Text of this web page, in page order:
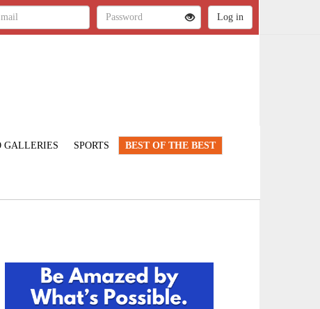
GALLERIES SPORTS BEST OF THE BEST